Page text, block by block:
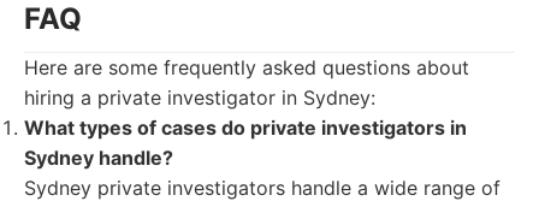
FAQ
Here are some frequently asked questions about
hiring a private investigator in Sydney:
What types of cases do private investigators in
Sydney handle?
Sydney private investigators handle a wide range of